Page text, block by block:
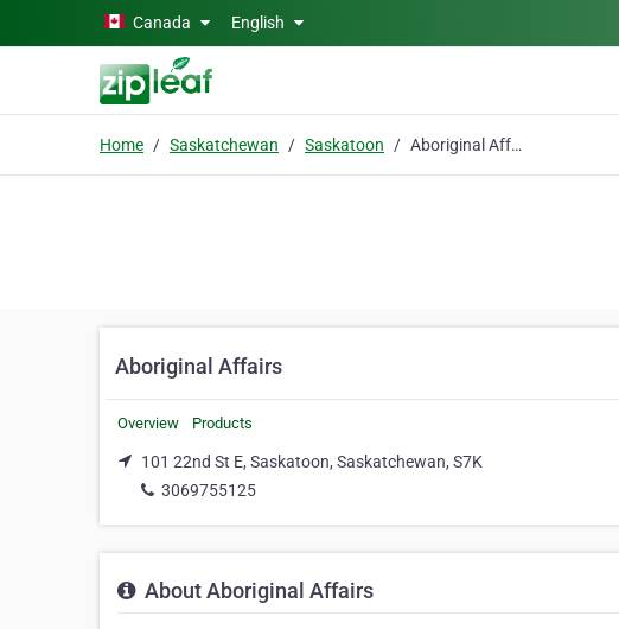
Skip to main contentCanada English
Home Saskatchewan Saskatoon Aboriginal Affairs
Aboriginal Affairs
Overview Products
101 22nd St E, Saskatoon, Saskatchewan, S7K
3069755125
About Aboriginal Affairs